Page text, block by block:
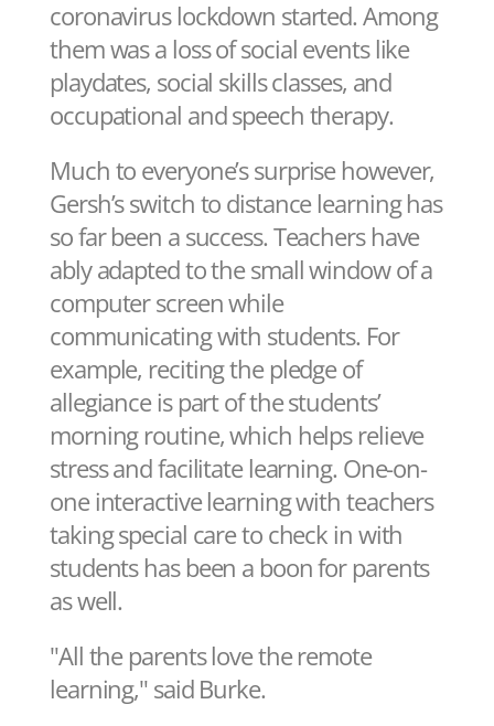
coronavirus lockdown started. Among
them was a loss of social events like
playdates, social skills classes, and
occupational and speech therapy.
Much to everyone’s surprise however,
Gersh’s switch to distance learning has
so far been a success. Teachers have
ably adapted to the small window of a
computer screen while
communicating with students. For
example, reciting the pledge of
allegiance is part of the students’
morning routine, which helps relieve
stress and facilitate learning. One-on-
one interactive learning with teachers
taking special care to check in with
students has been a boon for parents
as well.
"All the parents love the remote
learning," said Burke.